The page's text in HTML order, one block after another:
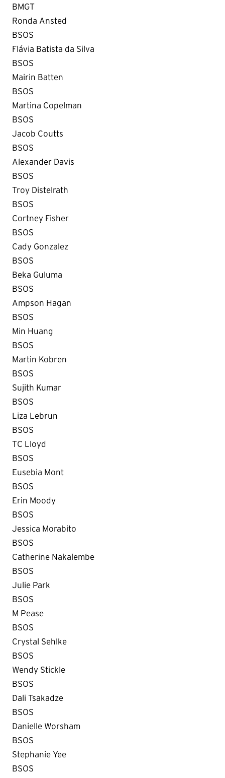
BMGT
Ronda Ansted
BSOS
Flávia Batista da Silva
BSOS
Mairin Batten
BSOS
Martina Copelman
BSOS
Jacob Coutts
BSOS
Alexander Davis
BSOS
Troy Distelrath
BSOS
Cortney Fisher
BSOS
Cady Gonzalez
BSOS
Beka Guluma
BSOS
Ampson Hagan
BSOS
Min Huang
BSOS
Martin Kobren
BSOS
Sujith Kumar
BSOS
Liza Lebrun
BSOS
TC Lloyd
BSOS
Eusebia Mont
BSOS
Erin Moody
BSOS
Jessica Morabito
BSOS
Catherine Nakalembe
BSOS
Julie Park
BSOS
M Pease
BSOS
Crystal Sehlke
BSOS
Wendy Stickle
BSOS
Dali Tsakadze
BSOS
Danielle Worsham
BSOS
Stephanie Yee
BSOS